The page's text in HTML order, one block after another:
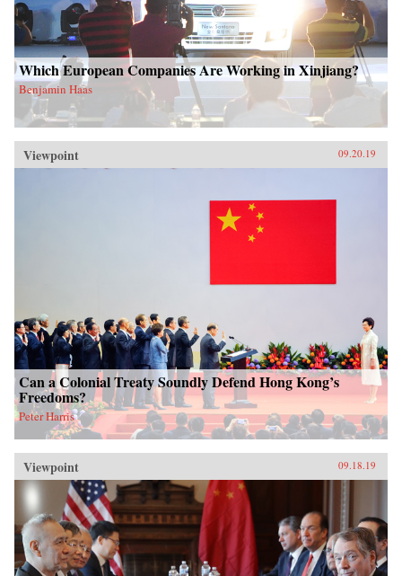
Which European Companies Are Working in Xinjiang?
Benjamin Haas
Viewpoint 09.20.19
Can a Colonial Treaty Soundly Defend Hong Kong’s
Freedoms?
Peter Harris
Viewpoint 09.18.19